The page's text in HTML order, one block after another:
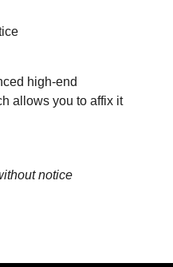
high-end
allows you to affix it
notice